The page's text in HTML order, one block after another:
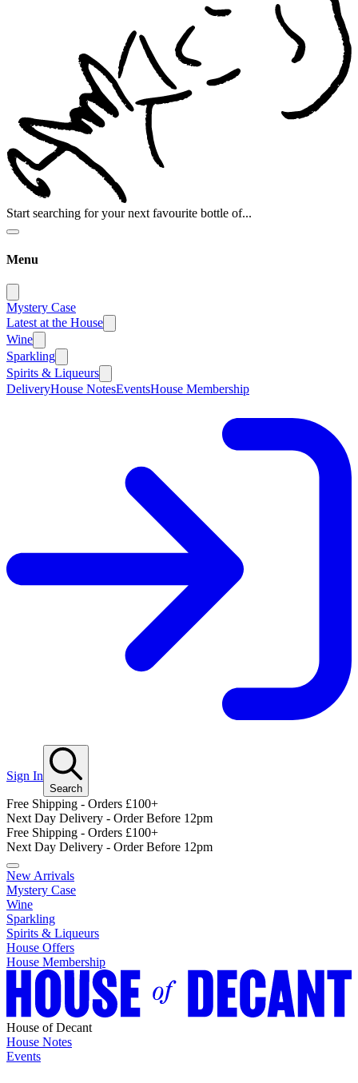
Start searching for your next favourite bottle of...
Menu
Mystery Case
Latest at the House
Wine
Sparkling
Spirits & Liqueurs
DeliveryHouse NotesEventsHouse Membership
Sign In
Search
Free Shipping - Orders £100+
Next Day Delivery - Order Before 12pm
Free Shipping - Orders £100+
Next Day Delivery - Order Before 12pm
New Arrivals
Mystery Case
Wine
Sparkling
Spirits & Liqueurs
House Offers
House Membership
House of Decant
House Notes
Events